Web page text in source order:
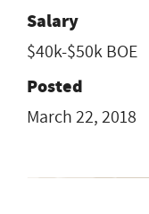
Salary
$40k-$50k BOE
Posted
March 22, 2018